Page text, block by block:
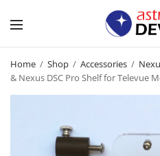
Home / Shop / Accessories /
& Nexus DSC Pro Shelf for Televue